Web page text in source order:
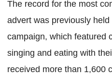
The record for the most
advert was previously
campaign, which featured
singing and eating with
received more than 1,600